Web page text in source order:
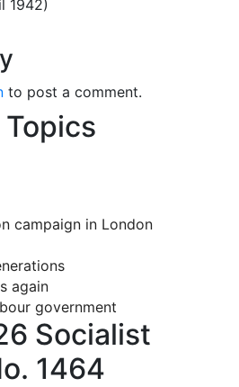
1942)
to post a comment.
campaign in London
again
government
Socialist
1464